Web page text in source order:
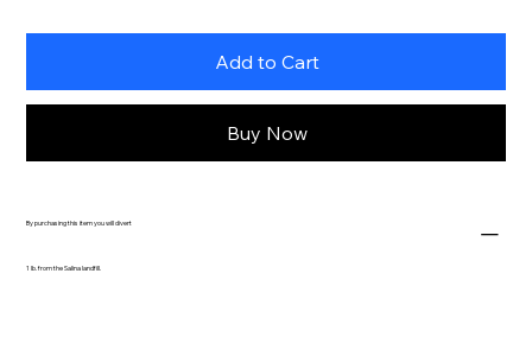
Add to Cart
Buy Now
By purchasing this item you will divert
1 lb. from the Salina landfill.